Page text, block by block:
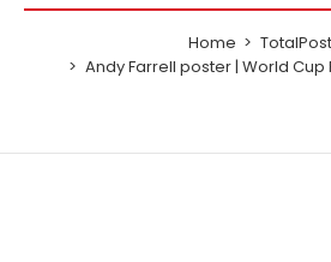
Home
Andy Farrell poster | World Cup